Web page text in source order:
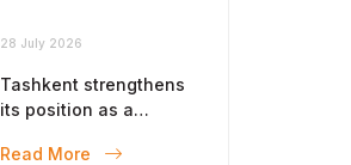
28 July 2026
Tashkent strengthens
its position as a
Read More